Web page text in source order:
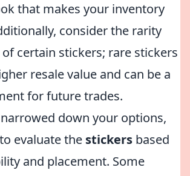
that makes your inventory
consider the rarity
certain stickers; rare stickers
resale value and can be a
for future trades.
down your options,
evaluate the stickers based
and placement. Some